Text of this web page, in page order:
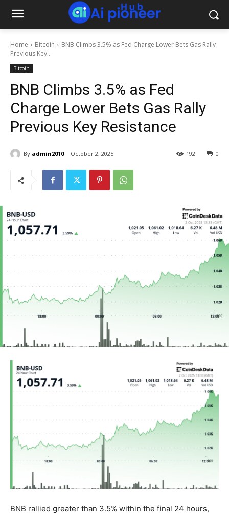
Home Bitcoin
BNB Climbs 3.5% as Fed Charge Lower Bets Gas Rally
Previous Key...
Bitcoin
BNB Climbs 3.5% as Fed
Charge Lower Bets Gas Rally
Previous Key Resistance
By admin2010 October 2, 2025 0
192
BNB rallied greater than 3.5% within the final 24 hours,